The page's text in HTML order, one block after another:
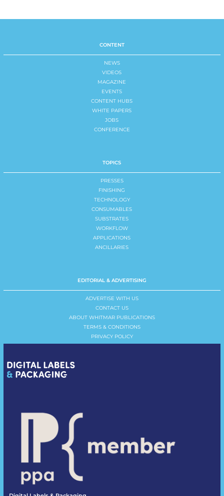
CONTENT
NEWS
VIDEOS
MAGAZINE
EVENTS
CONTENT HUBS
WHITE PAPERS
JOBS
CONFERENCE
TOPICS
PRESSES
FINISHING
TECHNOLOGY
CONSUMABLES
SUBSTRATES
WORKFLOW
APPLICATIONS
ANCILLARIES
EDITORIAL & ADVERTISING
ADVERTISE WITH US
CONTACT US
ABOUT WHITMAR PUBLICATIONS
TERMS & CONDITIONS
PRIVACY POLICY